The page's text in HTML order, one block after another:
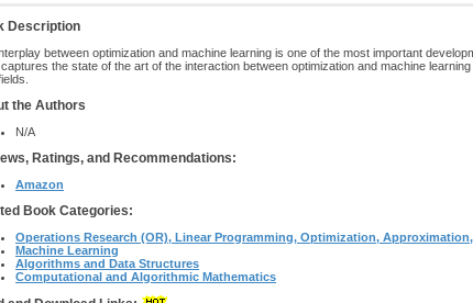
Description
between optimization and machine learning is one of the most important
the state of the art of the interaction between optimization and machine
the Authors
N/A
Ratings, and Recommendations:
Amazon
Book Categories:
Operations Research (OR), Linear Programming, Optimization,
Machine Learning
Algorithms and Data Structures
Computational and Algorithmic Mathematics